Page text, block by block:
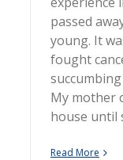
passed
young. It
fought
My mother
house until
Read More